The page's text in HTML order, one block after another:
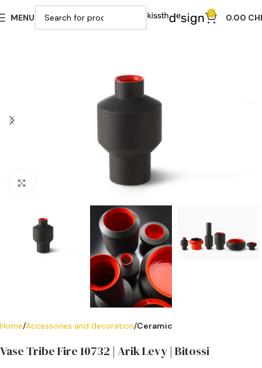
MENU 0 0.00
Home Accessories and decoration Ceramic
Vase Tribe Fire 10732 | Arik Levy | Bitossi